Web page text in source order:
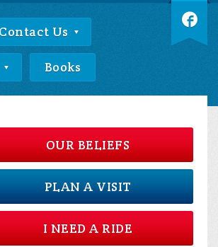
Contact Us
Books
OUR BELIEFS
PLAN A VISIT
I NEED A RIDE